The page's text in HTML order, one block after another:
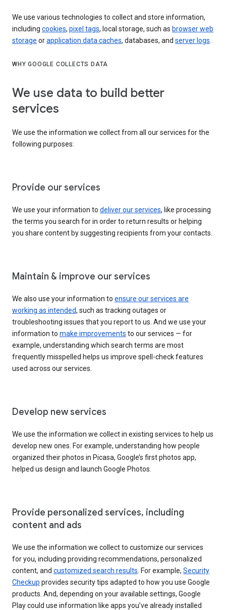
We use various technologies to collect and store information,
including cookies, pixel tags, local storage, such as browser web
storage orapplication data caches, databases, and server logs.
WHY GOOGLE COLLECTS DATA
We use data to build better
services
We use the information we collect from all our services for the
following purposes:
Provide our services
We use your information to deliver our services, like processing
the terms you search for in order to return results or helping
you share content by suggesting recipients from your contacts.
Maintain & improve our services
We also use your information to ensure our services are
working as intended, such as tracking outages or
troubleshooting issues that you report to us. And we use your
information to make improvements to our services — for
example, understanding which search terms are most
frequently misspelled helps us improve spell-check features
used across our services.
Develop new services
We use the information we collect in existing services to help us
develop new ones. For example, understanding how people
organized their photos in Picasa, Google’s first photos app,
helped us design and launch Google Photos.
Provide personalized services, including
content and ads
We use the information we collect to customize our services
for you, including providing recommendations, personalized
content, and customized search results . For example, Security
Checkup provides security tips adapted to how you use Google
products. And, depending on your available settings, Google
Play could use information like apps you’ve already installed